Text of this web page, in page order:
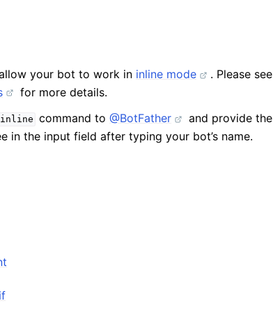
your bot to work in inline mode
. Please see
for more details.
command to@BotFather
and provide the
in the input field after typing your bot’s name.